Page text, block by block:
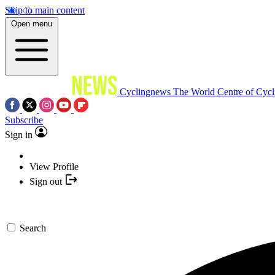
Skip to main content
Open menu
Cyclingnews The World Centre of
Subscribe
Sign in
View Profile
Sign out
Search